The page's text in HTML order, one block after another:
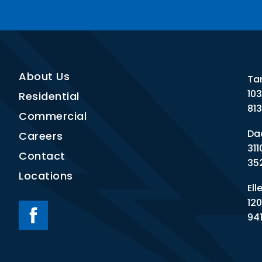
About Us
Residential
Commercial
Careers
Contact
Locations